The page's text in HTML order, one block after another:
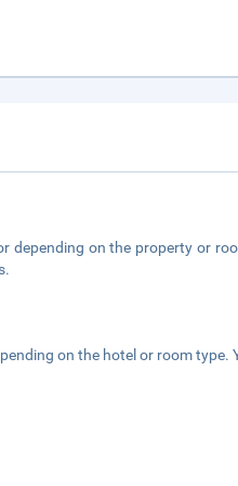
depending on the property or
on the hotel or room